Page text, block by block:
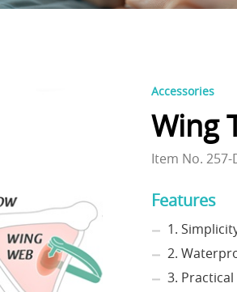
Accessories
Wing
Item No. 257-
Features
1.
2.
3. Practical